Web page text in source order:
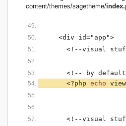
content/themes/sagetheme/
<div id="app">
<!--visual stuff
<!-- by default,
<?php echo view
<!--visual stuff